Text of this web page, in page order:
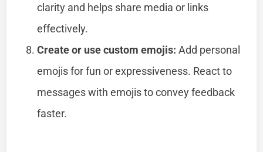
clarity and helps share media or links
effectively.
Create or use custom emojis: Add personal
emojis for fun or expressiveness. React to
messages with emojis to convey feedback
faster.